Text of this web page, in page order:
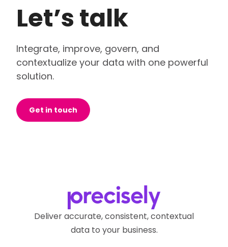
Let’s talk
Integrate, improve, govern, and
contextualize your data with one powerful
solution.
Get in touch
Deliver accurate, consistent, contextual
data to your business.